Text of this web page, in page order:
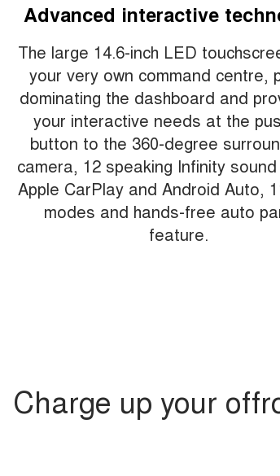
Advanced interactive
The large 14.6-inch LED
your very own command centre,
dominating the dashboard and
your interactive needs at the
button to the 360-degree
camera, 12 speaking Infinity
Apple CarPlay and Android Auto,
modes and hands-free auto
feature.
Charge up your